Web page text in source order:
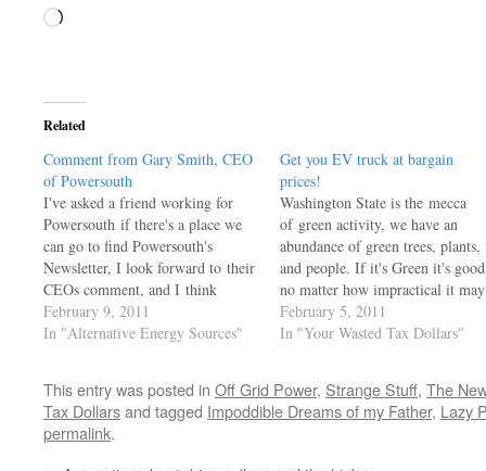
Loading…
Related
Comment from Gary Smith, CEO
of Powersouth
I've asked a friend working for
Powersouth if there's a place we
can go to find Powersouth's
Newsletter, I look forward to their
CEOs comment, and I think
others might enjoy his common
sense as well. For the moment, I
newsletter, the rest of the…
February 9, 2011
In "Alternative Energy Sources"
Get you EV truck at bargain
prices!
Washington State is the mecca
of green activity, we have an
abundance of green trees, plants,
and people. If it's Green it's
no matter how impractical it may
be. Here's some neat little trucks
the taxpayers bought, if you are
February 5, 2011
In "Your Wasted Tax Dollars"
This entry was posted in Off Grid Power, Strange Stuff, The
Tax Dollarsand tagged Impoddible Dreams of my Father, Lazy
permalink.